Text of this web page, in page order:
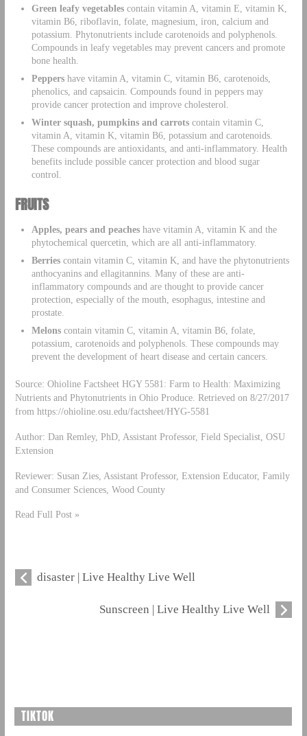
Green leafy vegetablescontain vitamin A, vitamin E, vitamin K,
vitamin B6, riboflavin, folate, magnesium, iron, calcium and
potassium. Phytonutrients include carotenoids and polyphenols.
Compounds in leafy vegetables may prevent cancers and promote
bone health.
Peppershave vitamin A, vitamin C, vitamin B6, carotenoids,
phenolics, and capsaicin. Compounds found in peppers may
provide cancer protection and improve cholesterol.
Winter squash, pumpkins and carrotscontain vitamin C,
vitamin A, vitamin K, vitamin B6, potassium and carotenoids.
These compounds are antioxidants, and anti-inflammatory. Health
benefits include possible cancer protection and blood sugar
control.
FRUITS
Apples, pears and peacheshave vitamin A, vitamin K and the
phytochemical quercetin, which are all anti-inflammatory.
Berriescontain vitamin C, vitamin K, and have the phytonutrients
anthocyanins and ellagitannins. Many of these are anti-
inflammatory compounds and are thought to provide cancer
protection, especially of the mouth, esophagus, intestine and
prostate.
Melonscontain vitamin C, vitamin A, vitamin B6, folate,
potassium, carotenoids and polyphenols. These compounds may
prevent the development of heart disease and certain cancers.
Source: Ohioline Factsheet HGY 5581: Farm to Health: Maximizing
Nutrients and Phytonutrients in Ohio Produce. Retrieved on 8/27/2017
from https://ohioline.osu.edu/factsheet/HYG-5581
Author: Dan Remley, PhD, Assistant Professor, Field Specialist, OSU
Extension
Reviewer: Susan Zies, Assistant Professor, Extension Educator, Family
and Consumer Sciences, Wood County
Read Full Post »
disaster | Live Healthy Live Well
Sunscreen | Live Healthy Live Well
TIKTOK